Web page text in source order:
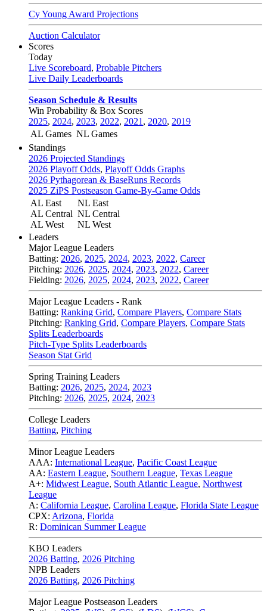
Cy Young Award Projections
Auction Calculator
Scores
Today
Live Scoreboard, Probable Pitchers
Live Daily Leaderboards
Season Schedule & Results
Win Probability & Box Scores
2025, 2024, 2023, 2022, 2021 , 2020, 2019
AL Games NL Games
Standings
2026 Projected Standings
2026 Playoff Odds, Playoff Odds Graphs
2026 Pythagorean & BaseRuns Records
2025 ZiPS Postseason Game-By-Game Odds
AL East
AL Central
AL West
NL East
NL Central
NL West
Leaders
Major League Leaders
Batting: 2026, 2025, 2024, 2023, 2022, Career
Pitching: 2026, 2025, 2024, 2023, 2022, Career
Fielding: 2026, 2025, 2024, 2023, 2022, Career
Major League Leaders - Rank
Batting: Ranking Grid, Compare Players, Compare Stats
Pitching: Ranking Grid, Compare Players, Compare Stats
Splits Leaderboards
Pitch-Type Splits Leaderboards
Season Stat Grid
Spring Training Leaders
Batting: 2026, 2025, 2024, 2023
Pitching: 2026, 2025, 2024, 2023
College Leaders
Batting, Pitching
Minor League Leaders
AAA: International League, Pacific Coast League
AA: Eastern League, Southern League, Texas League
A+: Midwest League, South Atlantic League, Northwest
League
A: California League, Carolina League, Florida State League
CPX: Arizona, Florida
R: Dominican Summer League
KBO Leaders
2026 Batting, 2026 Pitching
NPB Leaders
2026 Batting, 2026 Pitching
Major League Postseason Leaders